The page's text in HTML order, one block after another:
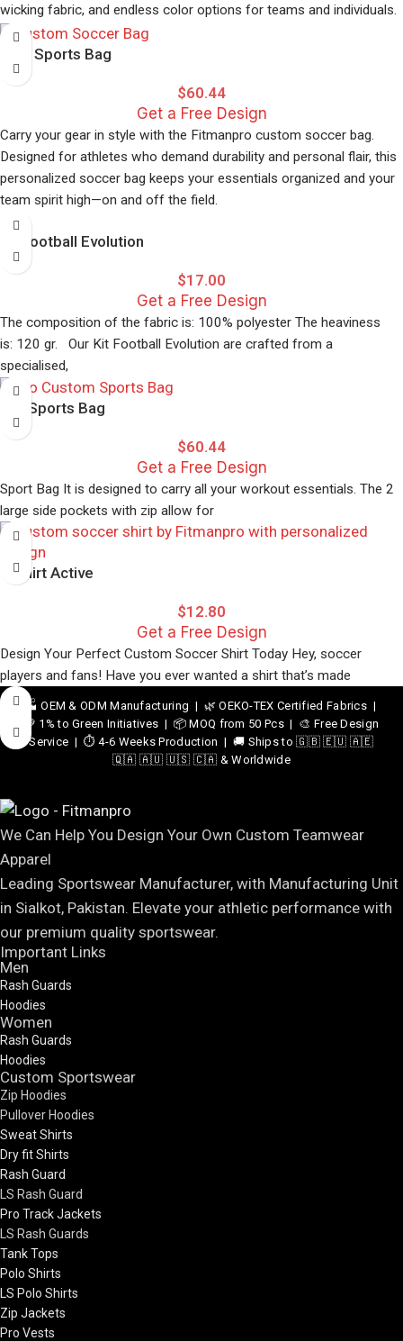
Full customization options with no minimum orders
Premium moisture-wicking fabric
Four-way stretch for unrestricted movement
Flatlock seams prevent chafing
Quick-dry technology
Professional team branding is available
Perfect for athletes who demand both style and performance in
their athletic compression wear.
wicking fabric, and endless color options for teams and individuals.
Perfect for serious players and recreational leagues alike.
Elite Sports Bag
$60.44
Get a Free Design
Carry your gear in style with the Fitmanpro custom soccer bag.
Designed for athletes who demand durability and personal flair, this
personalized soccer bag keeps your essentials organized and your
team spirit high—on and off the field.
Kit Football Evolution
$17.00
Get a Free Design
The composition of the fabric is: 100% polyester The heaviness
is: 120 gr. Our Kit Football Evolution are crafted from a
specialised,
Pro Sports Bag
$60.44
Get a Free Design
Sport Bag It is designed to carry all your workout essentials. The 2
large side pockets with zip allow for
T-Shirt Active
$12.80
Get a Free Design
Design Your Perfect Custom Soccer Shirt Today Hey, soccer
players and fans! Have you ever wanted a shirt that’s made
🏭 OEM & ODM Manufacturing | 🌿 OEKO-TEX Certified Fabrics |
💚 1% to Green Initiatives | 📦 MOQ from 50 Pcs | 🎨 Free Design
Service | ⏱️ 4-6 Weeks Production | 🚚 Ships to 🇬🇧 🇪🇺 🇦🇪
🇶🇦 🇦🇺 🇺🇸 🇨🇦 & Worldwide
We Can Help You Design Your Own Custom Teamwear
Apparel
Leading Sportswear Manufacturer, with Manufacturing Unit
in Sialkot, Pakistan. Elevate your athletic performance with
our premium quality sportswear.
Important Links
Men
Rash Guards
Hoodies
Women
Rash Guards
Hoodies
Custom Sportswear
Zip Hoodies
Pullover Hoodies
Sweat Shirts
Dry fit Shirts
Rash Guard
LS Rash Guard
Pro Track Jackets
LS Rash Guards
Tank Tops
Polo Shirts
LS Polo Shirts
Zip Jackets
Pro Vests